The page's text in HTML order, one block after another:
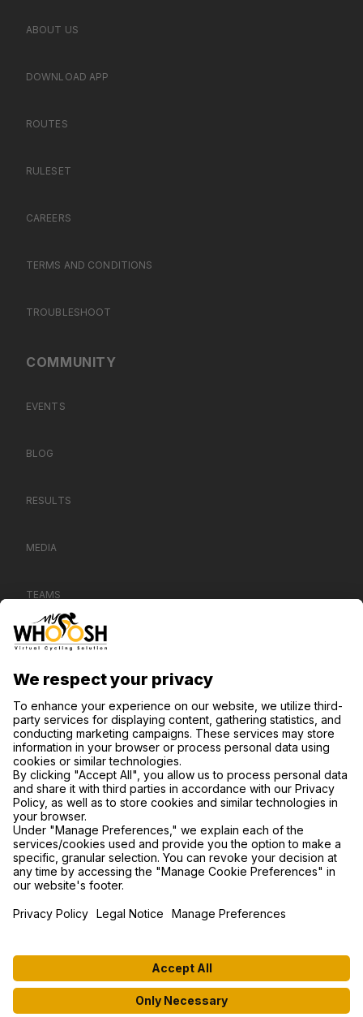
ABOUT US
DOWNLOAD APP
ROUTES
RULESET
CAREERS
TERMS AND CONDITIONS
TROUBLESHOOT
COMMUNITY
EVENTS
BLOG
RESULTS
MEDIA
TEAMS
CONTACT US
SUPPORT
PRIVACY NOTICE
COOKIE SETTINGS
FIND US ON SOCIAL MEDIA
© 2026 MyWhoosh. All rights reserved.